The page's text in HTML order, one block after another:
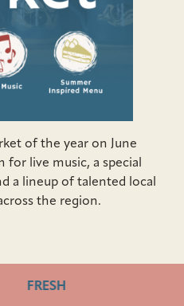
of the year on June
live music, a special
a lineup of talented local
the region.
FRESH